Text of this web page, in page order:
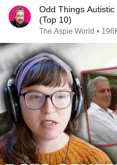
Odd Things
(Top 10)
The Aspie World •